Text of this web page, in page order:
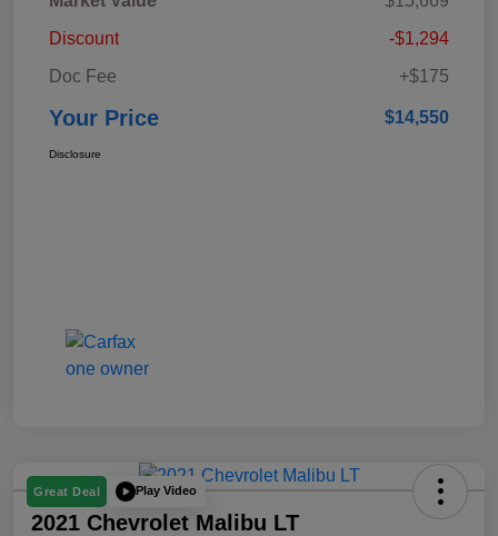
Discount
-$1,294
Doc Fee
+$175
Your Price $14,550
Disclosure
Great Deal Play Video
2021 Chevrolet Malibu LT